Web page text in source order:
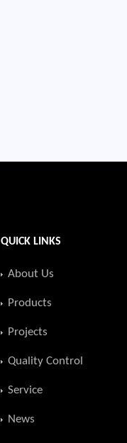
QUICK LINKS
About Us
Products
Projects
Quality Control
Service
News